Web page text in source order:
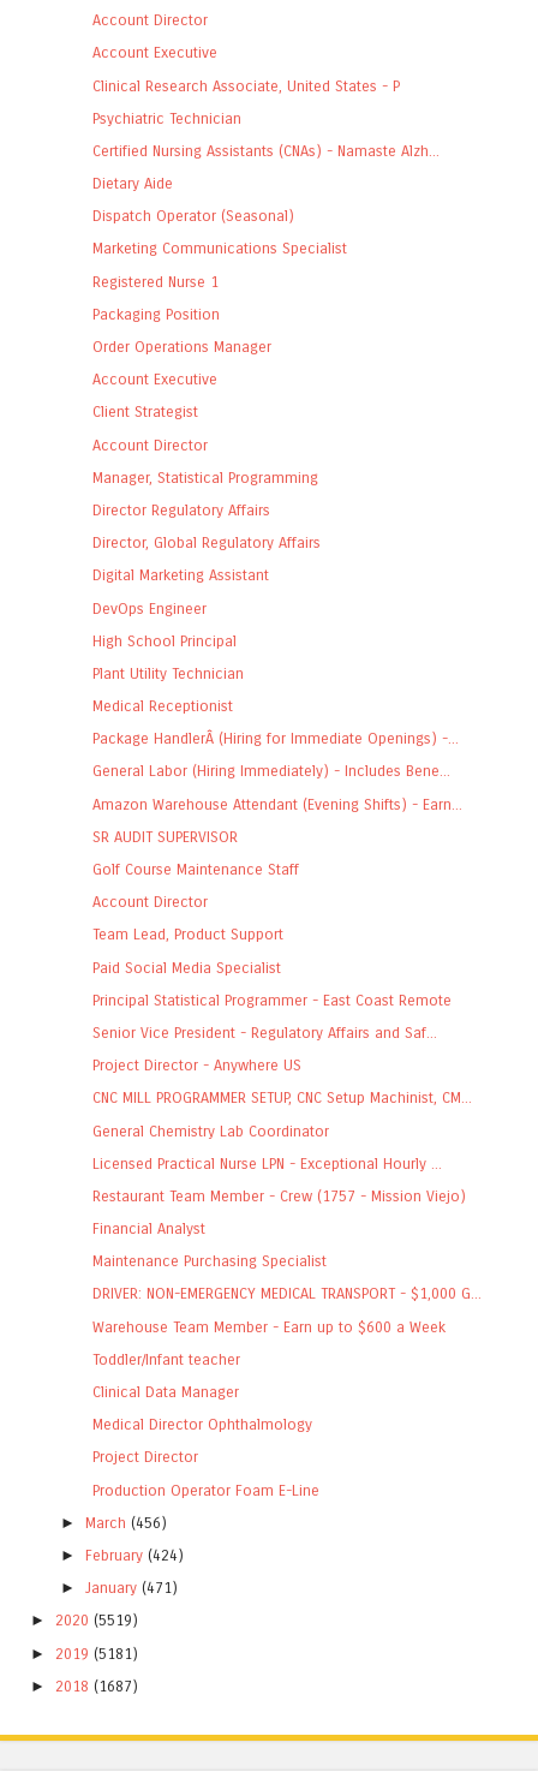
Account Director
Account Executive
Clinical Research Associate, United States - P
Psychiatric Technician
Certified Nursing Assistants (CNAs) - Namaste Alzh...
Dietary Aide
Dispatch Operator (Seasonal)
Marketing Communications Specialist
Registered Nurse 1
Packaging Position
Order Operations Manager
Account Executive
Client Strategist
Account Director
Manager, Statistical Programming
Director Regulatory Affairs
Director, Global Regulatory Affairs
Digital Marketing Assistant
DevOps Engineer
High School Principal
Plant Utility Technician
Medical Receptionist
Package HandlerÂ (Hiring for Immediate Openings) -...
General Labor (Hiring Immediately) - Includes Bene...
Amazon Warehouse Attendant (Evening Shifts) - Earn...
SR AUDIT SUPERVISOR
Golf Course Maintenance Staff
Account Director
Team Lead, Product Support
Paid Social Media Specialist
Principal Statistical Programmer - East Coast Remote
Senior Vice President - Regulatory Affairs and Saf...
Project Director - Anywhere US
CNC MILL PROGRAMMER SETUP, CNC Setup Machinist, CM...
General Chemistry Lab Coordinator
Licensed Practical Nurse LPN - Exceptional Hourly ...
Restaurant Team Member - Crew (1757 - Mission Viejo)
Financial Analyst
Maintenance Purchasing Specialist
DRIVER: NON-EMERGENCY MEDICAL TRANSPORT - $1,000 G...
Warehouse Team Member - Earn up to $600 a Week
Toddler/Infant teacher
Clinical Data Manager
Medical Director Ophthalmology
Project Director
Production Operator Foam E-Line
► March (456)
► February (424)
►January (471)
► 2020 (5519)
► 2019 (5181)
► 2018 (1687)